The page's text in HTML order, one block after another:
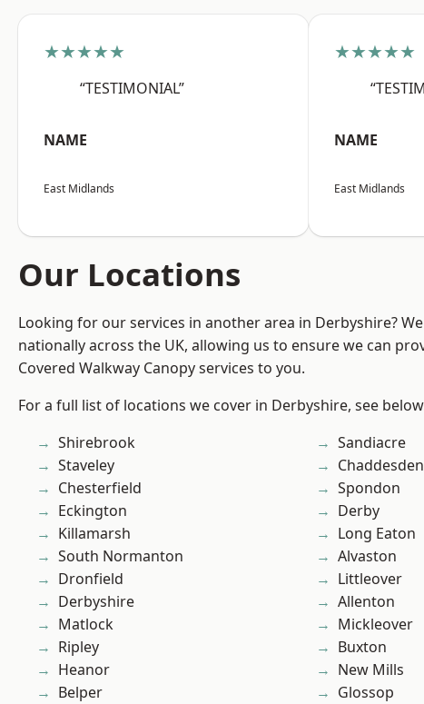
★★★★★
“TESTIMONIAL”
NAME
East Midlands
★★★★★
NAME
East Midlands
Our Locations
Looking for our services in another area in Derbyshire?
nationally across the UK, allowing us to ensure we can
Covered Walkway Canopy services to you.
For a full list of locations we cover in Derbyshire, see
Shirebrook
Staveley
Chesterfield
Eckington
Killamarsh
South Normanton
Dronfield
Derbyshire
Matlock
Ripley
Heanor
Belper
Sandiacre
Chaddesden
Spondon
Derby
Long Eaton
Alvaston
Littleover
Allenton
Mickleover
Buxton
New Mills
Glossop